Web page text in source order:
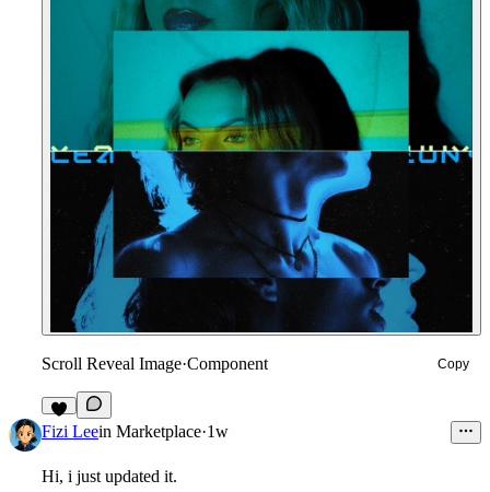
Scroll Reveal Image·Component Copy
3
Fizi Leein Marketplace·1w
Hi, i just updated it.